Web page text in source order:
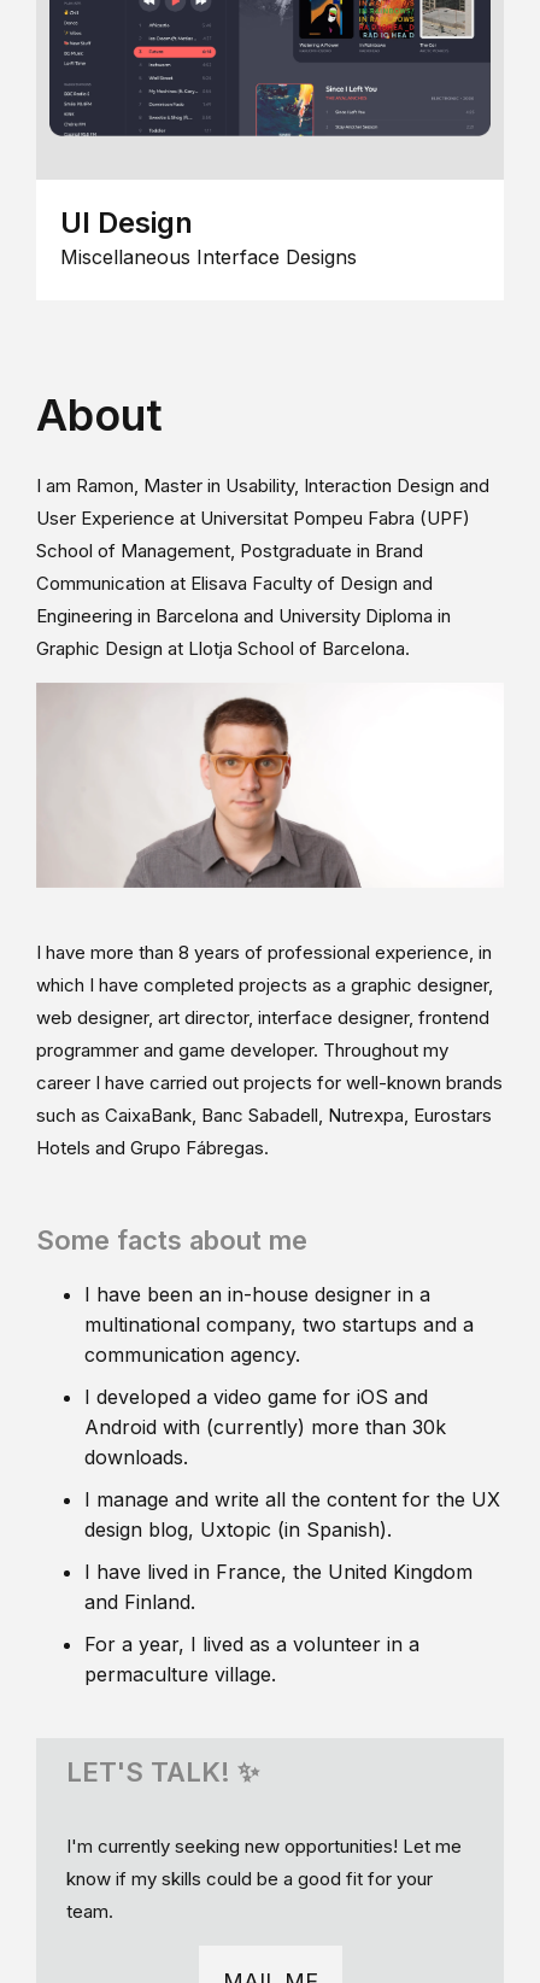
UI Design
Miscellaneous Interface Designs
About
I am Ramon, Master in Usability, Interaction Design and
User Experience at Universitat Pompeu Fabra (UPF)
School of Management, Postgraduate in Brand
Communication at Elisava Faculty of Design and
Engineering in Barcelona and University Diploma in
Graphic Design at Llotja School of Barcelona.
I have more than 8 years of professional experience, in
which I have completed projects as a graphic designer,
web designer, art director, interface designer, frontend
programmer and game developer. Throughout my
career I have carried out projects for well-known brands
such as CaixaBank, Banc Sabadell, Nutrexpa, Eurostars
Hotels and Grupo Fábregas.
Some facts about me
I have been an in-house designer in a
multinational company, two startups and a
communication agency.
I developed a video game for iOS and
Android with (currently) more than 30k
downloads.
I manage and write all the content for the UX
design blog, Uxtopic (in Spanish).
I have lived in France, the United Kingdom
and Finland.
For a year, I lived as a volunteer in a
permaculture village.
LET'S TALK! ✨
I'm currently seeking new opportunities! Let me
know if my skills could be a good fit for your
team.